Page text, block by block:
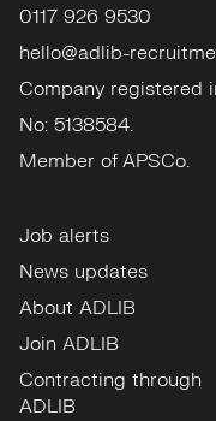
0117 926 9530
hello@adlib-
Company registered
No: 5138584.
Member of APSCo.
Job alerts
News updates
About ADLIB
Join ADLIB
Contracting through
ADLIB